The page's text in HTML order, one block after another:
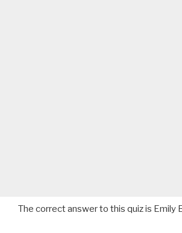
The correct answer to this quiz is Emily